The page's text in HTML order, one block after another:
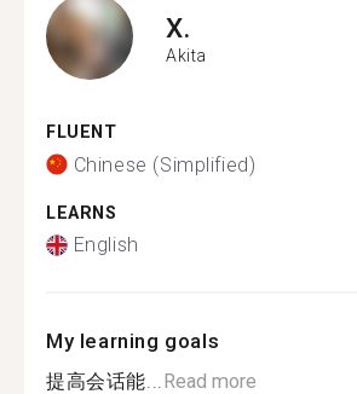
X.
Akita
FLUENT
Chinese (Simplified)
LEARNS
English
My learning goals
提高会话能...Read more